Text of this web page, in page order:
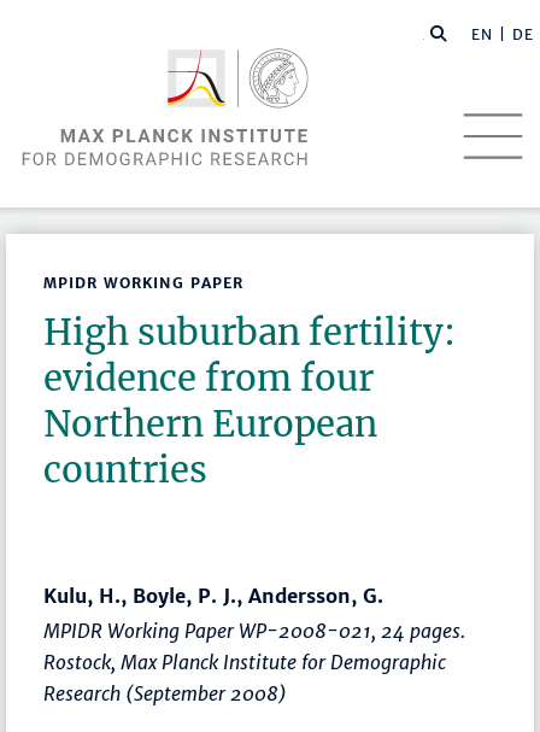
EN | DE
MPIDR WORKING PAPER
High suburban fertility:
evidence from four
Northern European
countries
Kulu, H., Boyle, P. J., Andersson, G.
MPIDR Working Paper WP-2008-021, 24 pages.
Rostock, Max Planck Institute for Demographic
Research (September 2008)